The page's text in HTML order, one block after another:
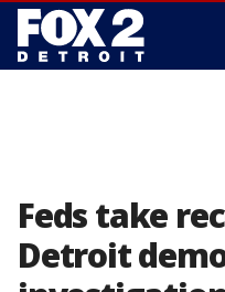
Feds take
Detroit